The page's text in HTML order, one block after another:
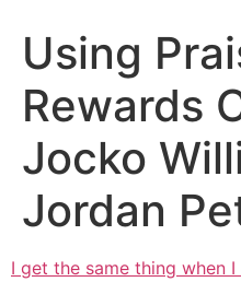
Using
Rewards
Jocko
Jordan
I get the same thing when